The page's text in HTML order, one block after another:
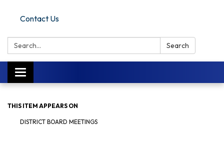
Contact Us
Search: Search
Toggle navigation
THIS ITEM APPEARS ON
DISTRICT BOARD MEETINGS